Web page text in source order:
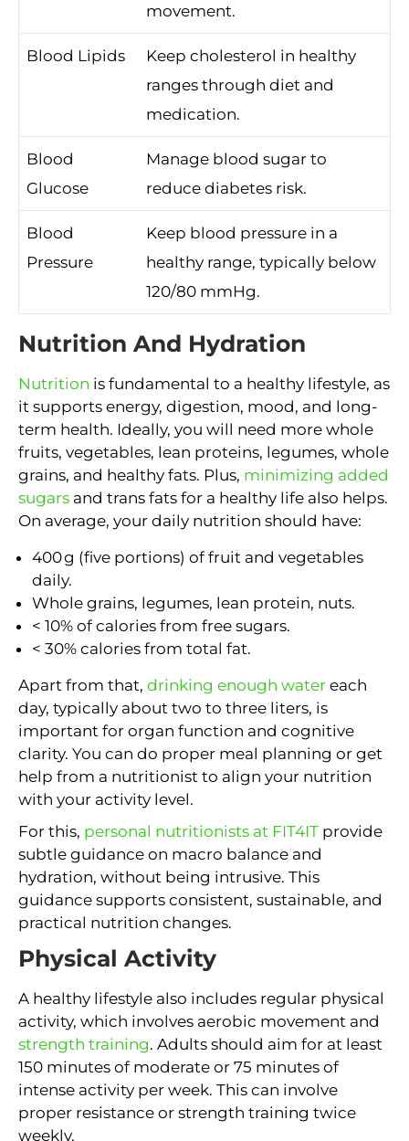
movement.
Blood Lipids
Keep cholesterol in healthy
ranges through diet and
medication.
Blood
Glucose
Manage blood sugar to
reduce diabetes risk.
Blood
Pressure
Keep blood pressure in a
healthy range, typically below
120/80 mmHg.
Nutrition And Hydration
Nutrition is fundamental to a healthy lifestyle, as
it supports energy, digestion, mood, and long-
term health. Ideally, you will need more whole
fruits, vegetables, lean proteins, legumes, whole
grains, and healthy fats. Plus, minimizing added
sugars and trans fats for a healthy life also helps.
On average, your daily nutrition should have:
400 g (five portions) of fruit and vegetables
daily.
Whole grains, legumes, lean protein, nuts.
< 10% of calories from free sugars.
< 30% calories from total fat.
Apart from that, drinking enough water each
day, typically about two to three liters, is
important for organ function and cognitive
clarity. You can do proper meal planning or get
help from a nutritionist to align your nutrition
with your activity level.
For this, personal nutritionists at FIT4IT provide
subtle guidance on macro balance and
hydration, without being intrusive. This
guidance supports consistent, sustainable, and
practical nutrition changes.
Physical Activity
A healthy lifestyle also includes regular physical
activity, which involves aerobic movement and
strength training. Adults should aim for at least
150 minutes of moderate or 75 minutes of
intense activity per week. This can involve
proper resistance or strength training twice
weekly.